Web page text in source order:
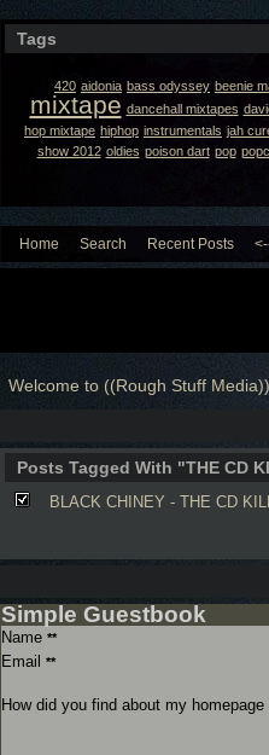
Tags
420 aidonia bass odyssey beenie
mixtape dancehall mixtapes
hop mixtape hiphop instrumentals jah
show 2012 oldies poison dart pop
Home Search Recent Posts
Welcome to ((Rough Stuff Media))
Posts Tagged With "THE CD
BLACK CHINEY - THE CD
Simple Guestbook
Name **
Email **
How did you find about my homepage